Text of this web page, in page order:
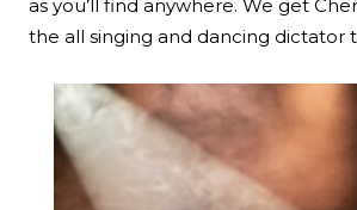
as you’ll find anywhere. We get
the all singing and dancing dictator